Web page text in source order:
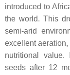
introduced to
the world. This
semi-arid
excellent
nutritional value.
seeds after 12